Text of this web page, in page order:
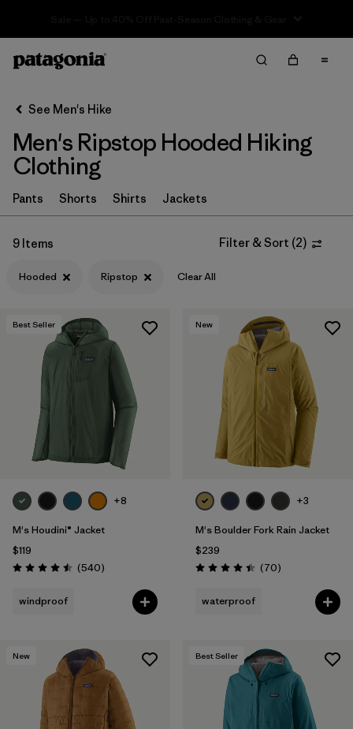
Sort By
Filter by
Category
Filter by
Price
Filter by
Features & Processes
Filter by
Materials & Fabric 1
Filter by
Product Family
Filter by
Gender
Filter by
Size
See Men's Hike
Men's Ripstop Hooded Hiking
Clothing
Pants Shorts Shirts Jackets
9 Items Filter & Sort (2)
Hooded Ripstop Clear All
Best Seller
+8
M's Houdini® Jacket
$119
Rating: 4.5 / 5 (540Reviews
)
windproof
New
+3
M's Boulder Fork Rain Jacket
$239
Rating: 4.4 / 5 (70Reviews
)
waterproof
New Best Seller